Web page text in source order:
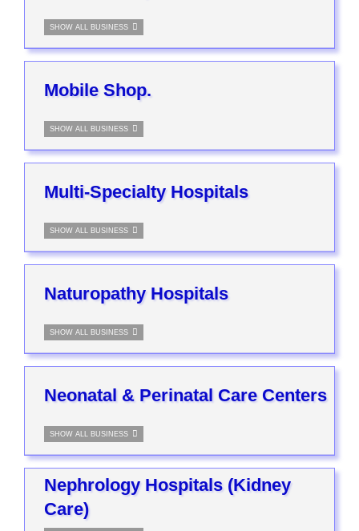
SHOW ALL BUSINESS
Mobile Shop.
SHOW ALL BUSINESS
Multi-Specialty Hospitals
SHOW ALL BUSINESS
Naturopathy Hospitals
SHOW ALL BUSINESS
Neonatal & Perinatal Care Centers
SHOW ALL BUSINESS
Nephrology Hospitals (Kidney
Care)